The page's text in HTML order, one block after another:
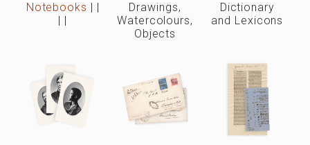
Notebooks
Drawings,
Watercolours,
Objects
Dictionary
and Lexicons